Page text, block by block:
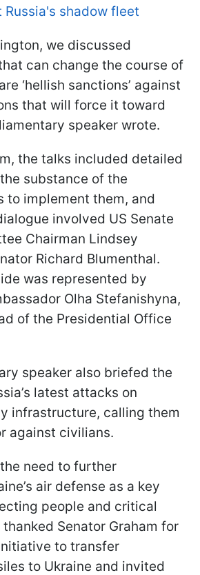
shadow fleet
we discussed
can change the course of
‘hellish sanctions’ against
that will force it toward
speaker wrote.
the talks included detailed
substance of the
to implement them, and
involved US Senate
Chairman Lindsey
Richard Blumenthal.
was represented by
Olha Stefanishyna,
of the Presidential Office
speaker also briefed the
latest attacks on
infrastructure, calling them
against civilians.
need to further
air defense as a key
people and critical
Senator Graham for
to transfer
to Ukraine and invited